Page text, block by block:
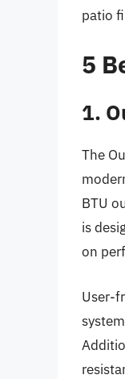
patio
5
1.
The
BTU
is
on
User-